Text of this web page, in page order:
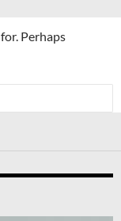
Perhaps